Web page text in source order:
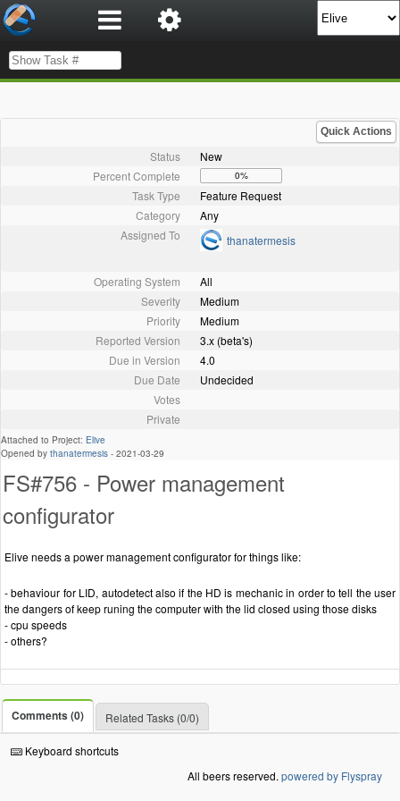
Quick Actions
Status
New
Percent Complete
0%
Task Type
Feature Request
Category
Any
Assigned To
thanatermesis
Operating System
All
Severity
Medium
Priority
Medium
Reported Version
3.x (beta's)
Due in Version
4.0
Due Date
Undecided
Votes
Private
Attached to Project: Elive
Opened by thanatermesis - 2021-03-29
FS#756 - Power management
configurator
Elive needs a power management configurator for things like:
- behaviour for LID, autodetect also if the HD is mechanic in order to tell the user
the dangers of keep runing the computer with the lid closed using those disks
- cpu speeds
- others?
Comments (0) Related Tasks (0/0)
Keyboard shortcuts
All beers reserved. powered by Flyspray